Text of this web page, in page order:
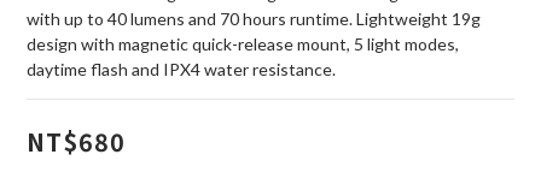
with up to 40 lumens and 70 hours runtime. Lightweight 19g
design with magnetic quick-release mount, 5 light modes,
daytime flash and IPX4 water resistance.
NT$680